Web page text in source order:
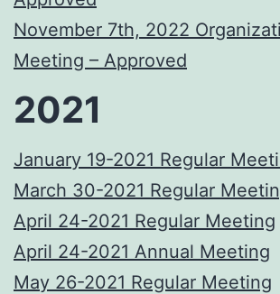
November 7th, 2022
Meeting – Approved
2021
January 19-2021 Regular
March 30-2021 Regular
April 24-2021 Regular Meeting
April 24-2021 Annual Meeting
May 26-2021 Regular Meeting